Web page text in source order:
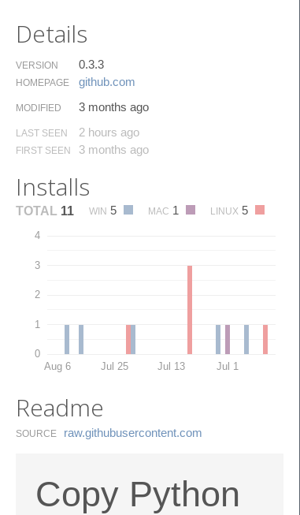
Details
VERSION 0.3.3
HOMEPAGE github.​com
MODIFIED 3 months ago
LAST SEEN 2 hours ago
FIRST SEEN 3 months ago
Installs
TOTAL 11 WIN 5 MAC 1 LINUX 5
0
1
2
3
4
Aug 6 Jul 25 Jul 13 Jul 1
Readme
SOURCE raw.​githubusercontent.​com
Copy Python